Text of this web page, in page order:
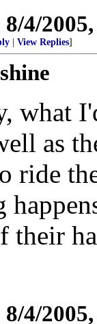
8/4/
View Replies]
what
as
ride
their
8/4/